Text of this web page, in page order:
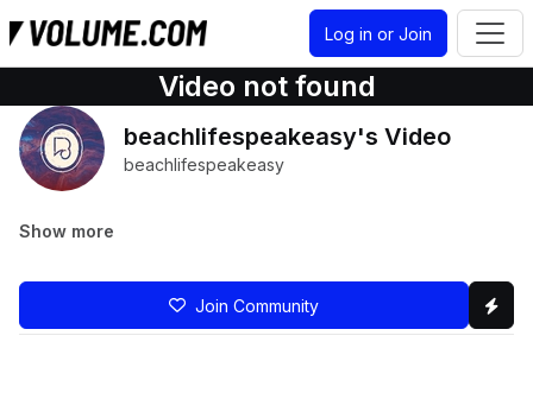
Log in or Join
Video not found
beachlifespeakeasy's Video
beachlifespeakeasy
Show more
Join Community